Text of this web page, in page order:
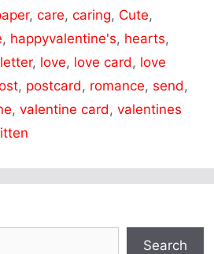
,care,caring, Cute,
, happyvalentine's, hearts,
letter, love, love card , love
, postcard , romance, send ,
, valentine card , valentines
Search